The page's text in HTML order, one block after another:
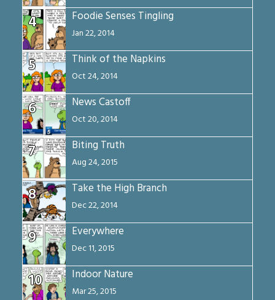
4 Foodie Senses Tingling
Jan 22, 2014
5 Think of the Napkins
Oct 24, 2014
6 News Castoff
Oct 20, 2014
7 Biting Truth
Aug 24, 2015
8 Take the High Branch
Dec 22, 2014
9 Everywhere
Dec 11, 2015
10 Indoor Nature
Mar 25, 2015